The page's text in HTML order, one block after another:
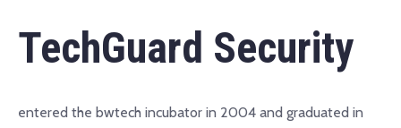
TechGuard Security
entered the bwtech incubator in 2004 and graduated in